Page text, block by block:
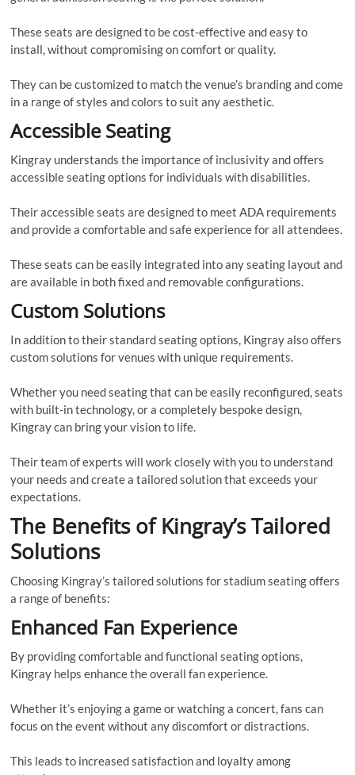
These seats are designed to be cost-effective and easy to
install, without compromising on comfort or quality.
They can be customized to match the venue’s branding and come
in a range of styles and colors to suit any aesthetic.
Accessible Seating
Kingray understands the importance of inclusivity and offers
accessible seating options for individuals with disabilities.
Their accessible seats are designed to meet ADA requirements
and provide a comfortable and safe experience for all attendees.
These seats can be easily integrated into any seating layout and
are available in both fixed and removable configurations.
Custom Solutions
In addition to their standard seating options, Kingray also offers
custom solutions for venues with unique requirements.
Whether you need seating that can be easily reconfigured, seats
with built-in technology, or a completely bespoke design,
Kingray can bring your vision to life.
Their team of experts will work closely with you to understand
your needs and create a tailored solution that exceeds your
expectations.
The Benefits of Kingray’s Tailored
Solutions
Choosing Kingray’s tailored solutions for stadium seating offers
a range of benefits:
Enhanced Fan Experience
By providing comfortable and functional seating options,
Kingray helps enhance the overall fan experience.
Whether it’s enjoying a game or watching a concert, fans can
focus on the event without any discomfort or distractions.
This leads to increased satisfaction and loyalty among